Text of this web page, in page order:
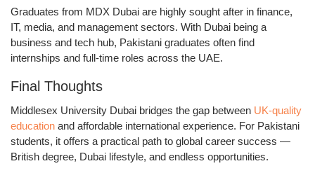
Graduates from MDX Dubai are highly sought after in finance,
IT, media, and management sectors. With Dubai being a
business and tech hub, Pakistani graduates often find
internships and full-time roles across the UAE.
Final Thoughts
Middlesex University Dubai bridges the gap between UK-quality
education and affordable international experience. For Pakistani
students, it offers a practical path to global career success —
British degree, Dubai lifestyle, and endless opportunities.